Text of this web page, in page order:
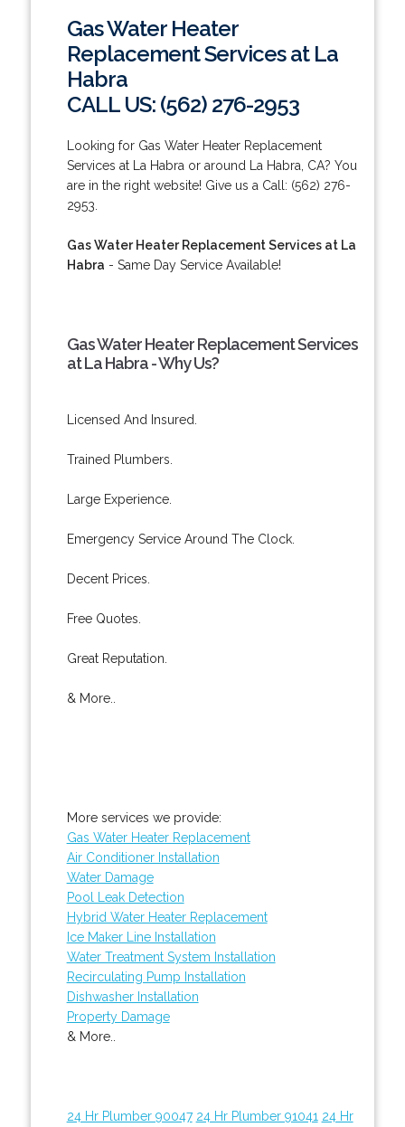
Gas Water Heater
Replacement Services at La
Habra
CALL US: (562) 276-2953
Looking for Gas Water Heater Replacement
Services at La Habra or around La Habra, CA? You
are in the right website! Give us a Call: (562) 276-
2953.
Gas Water Heater Replacement Services at La
Habra - Same Day Service Available!
Gas Water Heater Replacement Services
at La Habra - Why Us?
Licensed And Insured.
Trained Plumbers.
Large Experience.
Emergency Service Around The Clock.
Decent Prices.
Free Quotes.
Great Reputation.
& More..
More services we provide:
Gas Water Heater Replacement
Air Conditioner Installation
Water Damage
Pool Leak Detection
Hybrid Water Heater Replacement
Ice Maker Line Installation
Water Treatment System Installation
Recirculating Pump Installation
Dishwasher Installation
Property Damage
& More..
24 Hr Plumber 90047 24 Hr Plumber 91041 24 Hr